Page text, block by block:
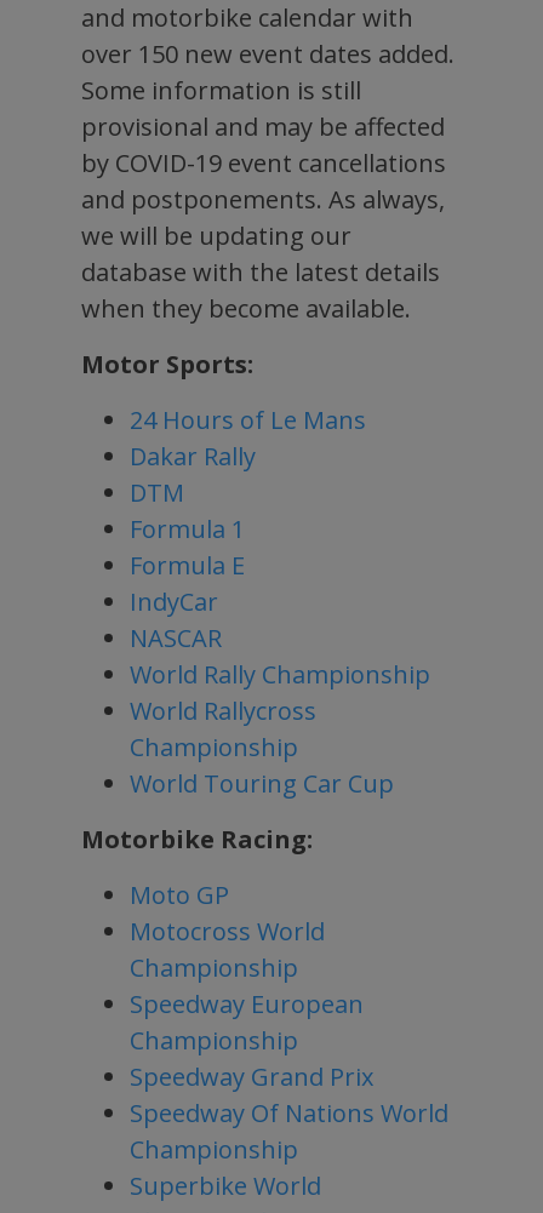
and motorbike calendar with
over 150 new event dates added.
Some information is still
provisional and may be affected
by COVID-19 event cancellations
and postponements. As always,
we will be updating our
database with the latest details
when they become available.
Motor Sports:
24 Hours of Le Mans
Dakar Rally
DTM
Formula 1
Formula E
IndyCar
NASCAR
World Rally Championship
World Rallycross
Championship
World Touring Car Cup
Motorbike Racing:
Moto GP
Motocross World
Championship
Speedway European
Championship
Speedway Grand Prix
Speedway Of Nations World
Championship
Superbike World